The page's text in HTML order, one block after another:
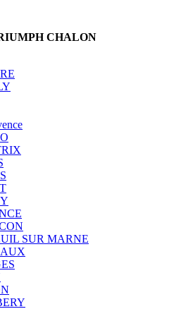
CHALON
SUR MARNE